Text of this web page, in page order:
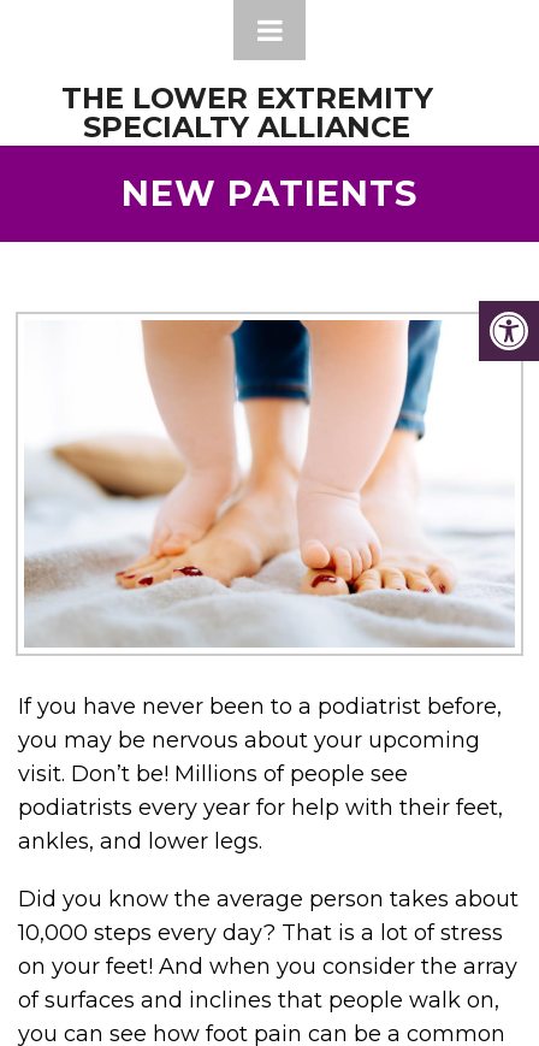
THE LOWER EXTREMITY
SPECIALTY ALLIANCE
NEW PATIENTS
If you have never been to a podiatrist before,
you may be nervous about your upcoming
visit. Don’t be! Millions of people see
podiatrists every year for help with their feet,
ankles, and lower legs.
Did you know the average person takes about
10,000 steps every day? That is a lot of stress
on your feet! And when you consider the array
of surfaces and inclines that people walk on,
you can see how foot pain can be a common